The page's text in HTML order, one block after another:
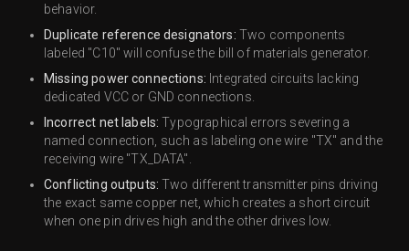
behavior.
Duplicate reference designators: Two components
labeled "C10" will confuse the bill of materials generator.
Missing power connections: Integrated circuits lacking
dedicated VCC or GND connections.
Incorrect net labels: Typographical errors severing a
named connection, such as labeling one wire "TX" and the
receiving wire "TX_DATA".
Conflicting outputs: Two different transmitter pins driving
the exact same copper net, which creates a short circuit
when one pin drives high and the other drives low.